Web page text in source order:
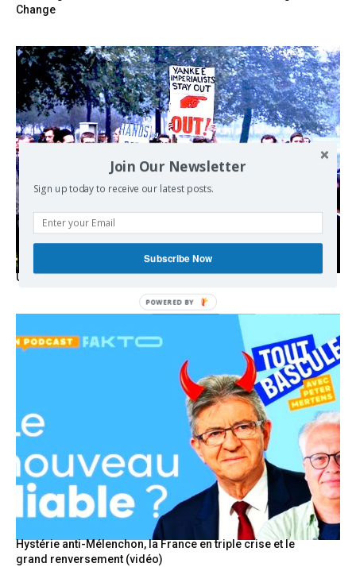
Change
USA breaks post-WWII international norms
Hystérie anti-Mélenchon, la France en triple crise et le
grand renversement (vidéo)
Join Our Newsletter
Sign up today to receive our latest posts.
Subscribe Now
POWERED BY